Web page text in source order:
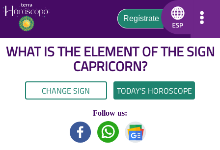
WHAT IS THE ELEMENT OF THE SIGN
CAPRICORN?
CHANGE SIGN TODAY'S HOROSCOPE
Follow us: